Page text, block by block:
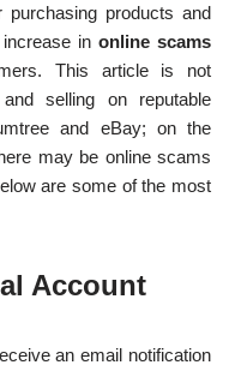
products and
in online scams
This article is not
selling on reputable
and eBay; on the
may be online scams
are some of the most
Account
an email notification